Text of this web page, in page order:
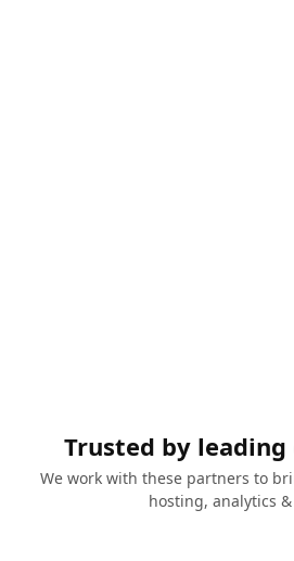
Trusted by leading
We work with these partners to
hosting, analytics